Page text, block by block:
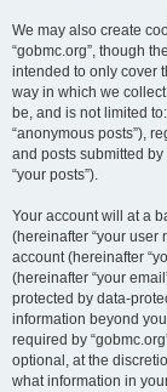
We may also create
“gobmc.org”, though
intended to only cover
way in which we
be, and is not limited
“anonymous posts”),
and posts submitted
“your posts”).
Your account will at a
(hereinafter “your user
account (hereinafter
(hereinafter “your
protected by data-
information beyond
required by
optional, at the
what information in